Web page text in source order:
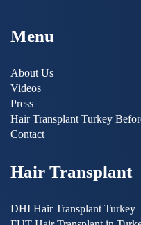
Menu
About Us
Videos
Press
Hair Transplant Turkey
Contact
Hair Transplant
DHI Hair Transplant Turkey